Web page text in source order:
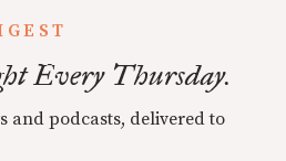
Every Thursday.
and podcasts, delivered to